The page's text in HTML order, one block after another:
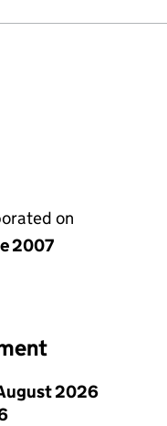
on
2007
2026